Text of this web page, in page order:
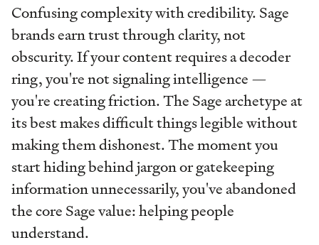
Confusing complexity with credibility. Sage
brands earn trust through clarity, not
obscurity. If your content requires a decoder
ring, you're not signaling intelligence —
you're creating friction. The Sage archetype at
its best makes difficult things legible without
making them dishonest. The moment you
start hiding behind jargon or gatekeeping
information unnecessarily, you've abandoned
the core Sage value: helping people
understand.